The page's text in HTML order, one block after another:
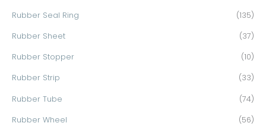
Rubber Seal Ring (135)
Rubber Sheet (37)
Rubber Stopper (10)
Rubber Strip (33)
Rubber Tube (74)
Rubber Wheel (56)